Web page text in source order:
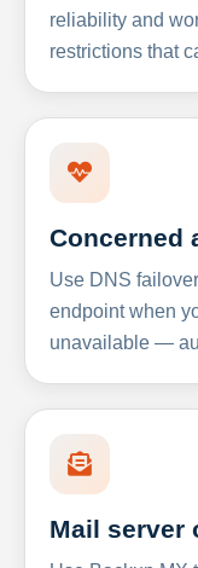
reliability and
restrictions that
Concerned
Use DNS
endpoint when
unavailable —
Mail server